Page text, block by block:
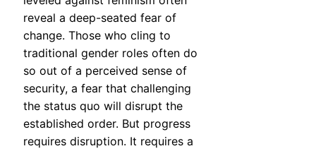
reveal a deep-seated fear of
change. Those who cling to
traditional gender roles often do
so out of a perceived sense of
security, a fear that challenging
the status quo will disrupt the
established order. But progress
requires disruption. It requires a